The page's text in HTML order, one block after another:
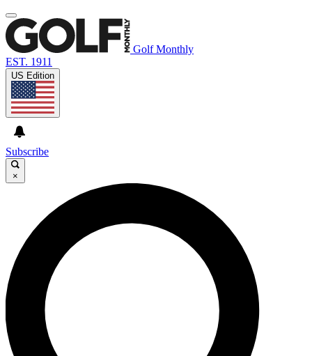
Golf Monthly
EST. 1911
US Edition
Subscribe
×